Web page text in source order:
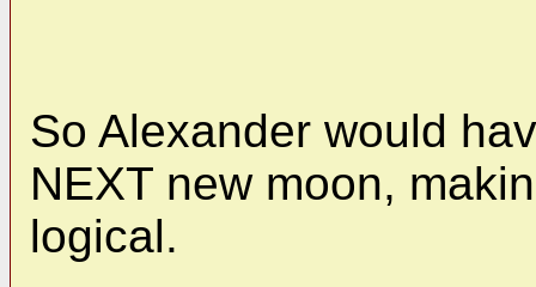
So Alexander would
NEXT new moon,
logical.